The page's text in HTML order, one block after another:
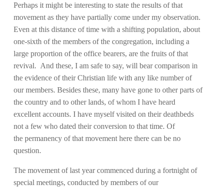
Perhaps it might be interesting to state the results of that
movement as they have partially come under my observation.
Even at this distance of time with a shifting population, about
one-sixth of the members of the congregation, including a
large proportion of the office bearers, are the fruits of that
revival. And these, I am safe to say, will bear comparison in
the evidence of their Christian life with any like number of
our members. Besides these, many have gone to other parts of
the country and to other lands, of whom I have heard
excellent accounts. I have myself visited on their deathbeds
not a few who dated their conversion to that time. Of
the permanency of that movement here there can be no
question.
The movement of last year commenced during a fortnight of
special meetings, conducted by members of our